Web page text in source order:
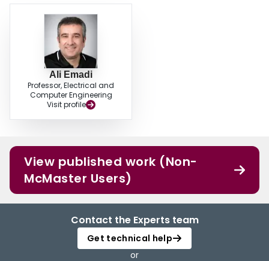
Ali Emadi
Professor, Electrical and
Computer Engineering
Visit profile
View published work (Non-
McMaster Users)
Contact the Experts team
Get technical help
or